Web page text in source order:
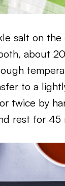
salt on
about
to a
twice by
rest for 45